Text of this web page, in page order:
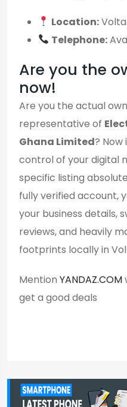
Location:
Telephone:
Are you the
now!
Are you the actual
representative of
Ghana Limited?
control of your digital
specific listing
fully verified account,
your business details,
reviews, and heavily
footprints locally in
Mention YANDAZ.COM
get a good deals